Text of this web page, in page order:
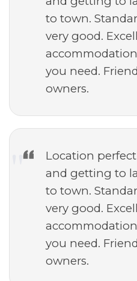
to town.
very good.
you need.
owners.
Location
and getting to
to town.
very good.
you need.
owners.